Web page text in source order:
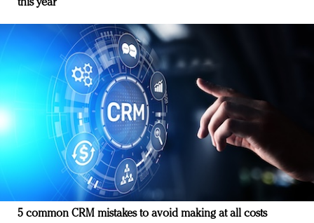
this year
5 common CRM mistakes to avoid making at all costs